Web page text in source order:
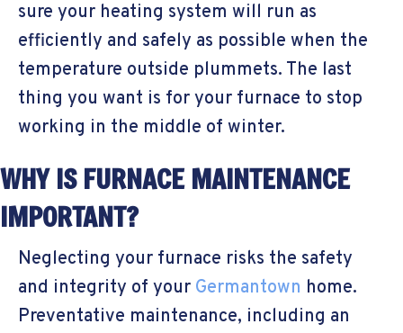
sure your heating system will run as
efficiently and safely as possible when the
temperature outside plummets. The last
thing you want is for your furnace to stop
working in the middle of winter.
WHY IS FURNACE MAINTENANCE
IMPORTANT?
Neglecting your furnace risks the safety
and integrity of your Germantown home.
Preventative maintenance, including an